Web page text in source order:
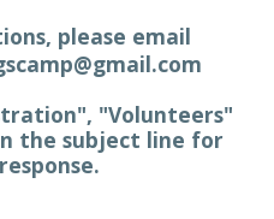
please email
"Volunteers"
the subject line for